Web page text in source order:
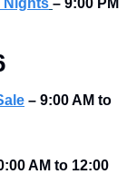
– 9:00 AM to
AM to 12:00